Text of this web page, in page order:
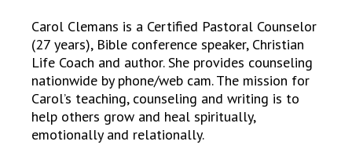
Carol Clemans is a Certified Pastoral Counselor
(27 years), Bible conference speaker, Christian
Life Coach and author. She provides counseling
nationwide by phone/web cam. The mission for
Carol’s teaching, counseling and writing is to
help others grow and heal spiritually,
emotionally and relationally.